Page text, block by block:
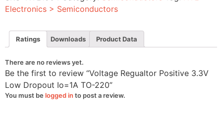
Io=1A
TO-
quantity
Electronics > Semiconductors
Ratings Downloads Product Data
There are no reviews yet.
Be the first to review “Voltage Regualtor Positive 3.3V
Low Dropout Io=1A TO-220”
You must be logged in to post a review.